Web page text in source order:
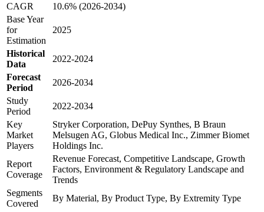
CAGR
10.6% (2026-2034)
Base Year
for
Estimation
2025
Historical
Data
2022-2024
Forecast
Period
2026-2034
Study
Period
2022-2034
Key
Market
Players
Stryker Corporation, DePuy Synthes, B Braun
Melsugen AG, Globus Medical Inc., Zimmer Biomet
Holdings Inc.
Report
Coverage
Revenue Forecast, Competitive Landscape, Growth
Factors, Environment & Regulatory Landscape and
Trends
Segments
Covered
By Material, By Product Type, By Extremity Type